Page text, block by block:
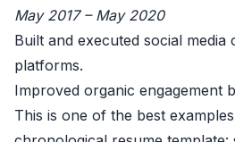
May 2017 – May 2020
Built and executed social media
platforms.
Improved organic engagement
This is one of the best